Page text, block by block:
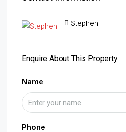
Stephen
Enquire About This Property
Name
Phone